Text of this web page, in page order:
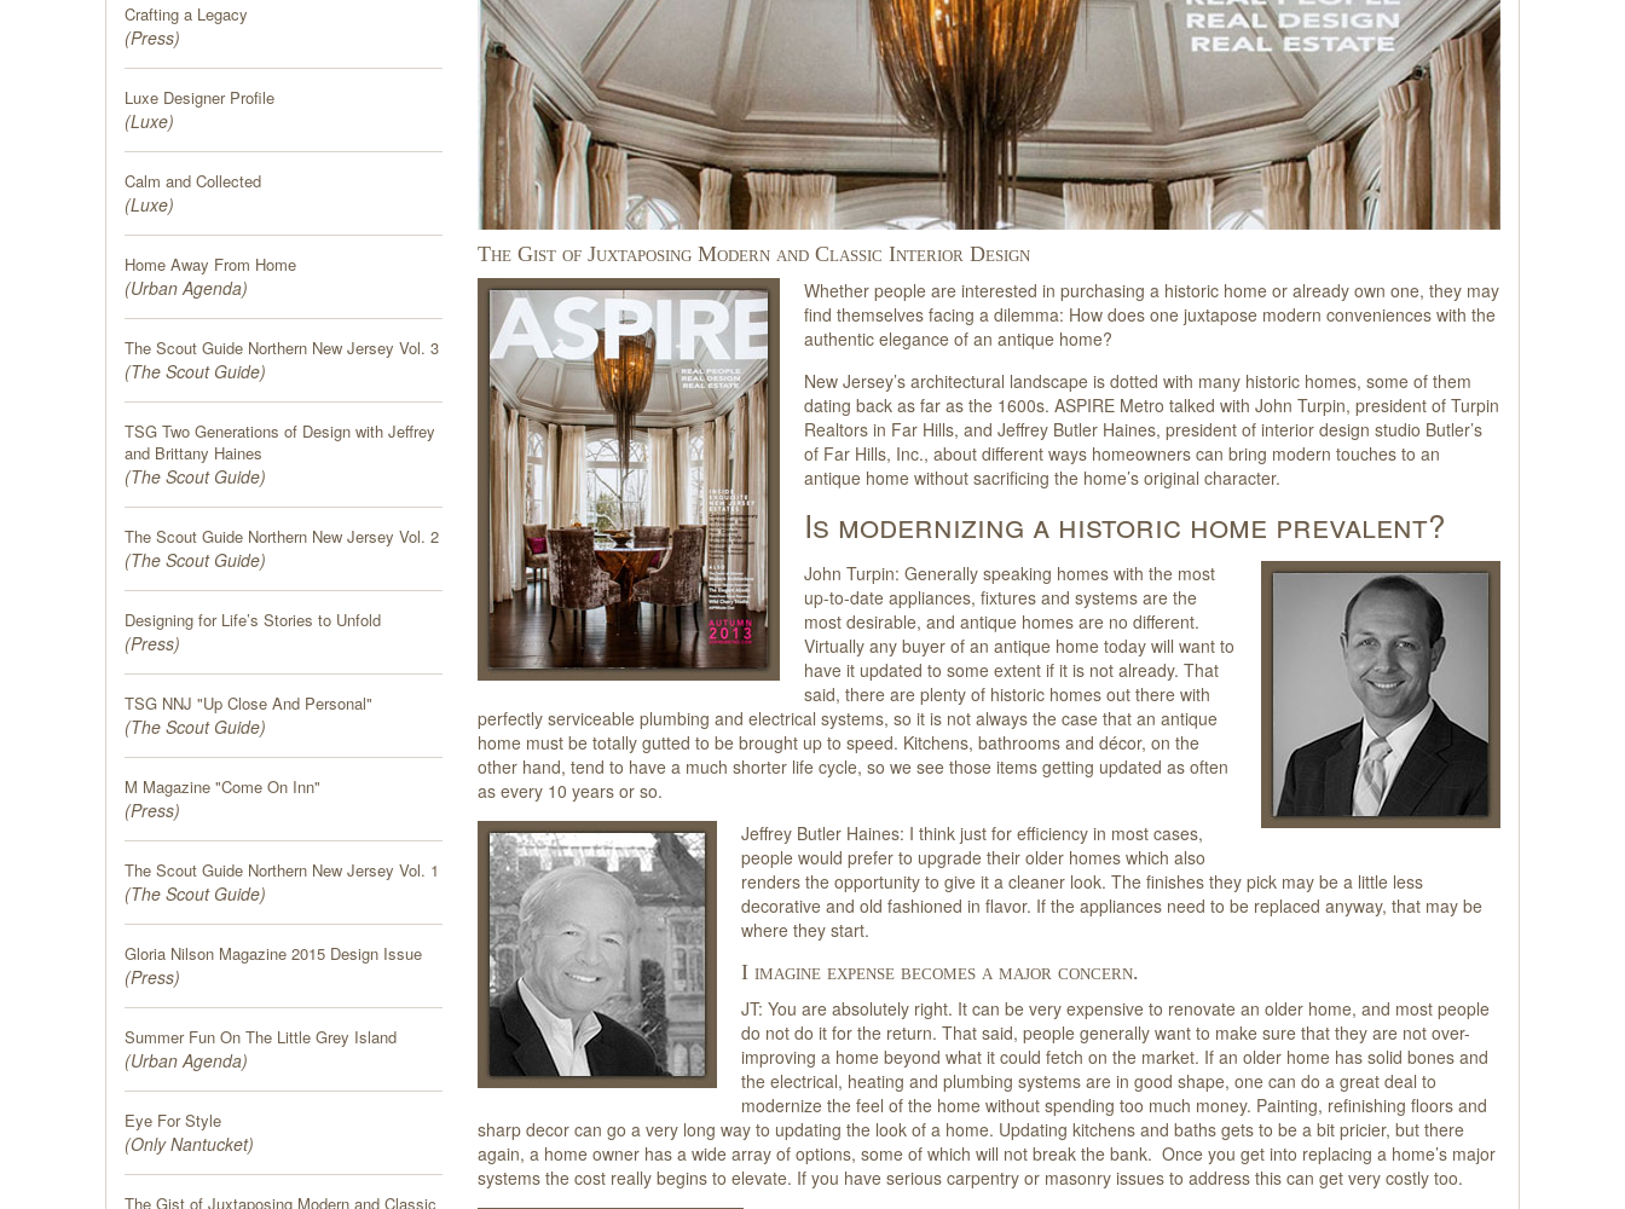
Crafting a Legacy
(Press)
Luxe Designer Profile
(Luxe)
Calm and Collected
(Luxe)
Home Away From Home
(Urban Agenda)
The Scout Guide Northern New Jersey Vol. 3
(The Scout Guide)
TSG Two Generations of Design with Jeffrey
and Brittany Haines
(The Scout Guide)
The Scout Guide Northern New Jersey Vol. 2
(The Scout Guide)
Designing for Life’s Stories to Unfold
(Press)
TSG NNJ "Up Close And Personal"
(The Scout Guide)
M Magazine "Come On Inn"
(Press)
The Scout Guide Northern New Jersey Vol. 1
(The Scout Guide)
Gloria Nilson Magazine 2015 Design Issue
(Press)
Summer Fun On The Little Grey Island
(Urban Agenda)
Eye For Style
(Only Nantucket)
The Gist of Juxtaposing Modern and Classic
The Gist of Juxtaposing Modern and Classic Interior Design
Whether people are interested in purchasing a historic home or already own one, they may
find themselves facing a dilemma: How does one juxtapose modern conveniences with the
authentic elegance of an antique home?
New Jersey’s architectural landscape is dotted with many historic homes, some of them
dating back as far as the 1600s. ASPIRE Metro talked with John Turpin, president of Turpin
Realtors in Far Hills, and Jeffrey Butler Haines, president of interior design studio Butler’s
of Far Hills, Inc., about different ways homeowners can bring modern touches to an
antique home without sacrificing the home’s original character.
Is modernizing a historic home prevalent?
John Turpin: Generally speaking homes with the most
up-to-date appliances, fixtures and systems are the
most desirable, and antique homes are no different.
Virtually any buyer of an antique home today will want to
have it updated to some extent if it is not already. That
said, there are plenty of historic homes out there with
perfectly serviceable plumbing and electrical systems, so it is not always the case that an antique
home must be totally gutted to be brought up to speed. Kitchens, bathrooms and décor, on the
other hand, tend to have a much shorter life cycle, so we see those items getting updated as often
as every 10 years or so.
Jeffrey Butler Haines: I think just for efficiency in most cases,
people would prefer to upgrade their older homes which also
renders the opportunity to give it a cleaner look. The finishes they pick may be a little less
decorative and old fashioned in flavor. If the appliances need to be replaced anyway, that may be
where they start.
I imagine expense becomes a major concern.
JT: You are absolutely right. It can be very expensive to renovate an older home, and most people
do not do it for the return. That said, people generally want to make sure that they are not over-
improving a home beyond what it could fetch on the market. If an older home has solid bones and
the electrical, heating and plumbing systems are in good shape, one can do a great deal to
modernize the feel of the home without spending too much money. Painting, refinishing floors and
sharp decor can go a very long way to updating the look of a home. Updating kitchens and baths gets to be a bit pricier, but there
again, a home owner has a wide array of options, some of which will not break the bank. Once you get into replacing a home’s major
systems the cost really begins to elevate. If you have serious carpentry or masonry issues to address this can get very costly too.